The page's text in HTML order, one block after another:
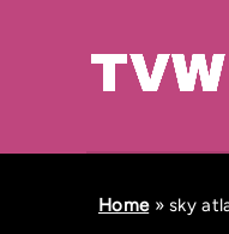
Home»sky